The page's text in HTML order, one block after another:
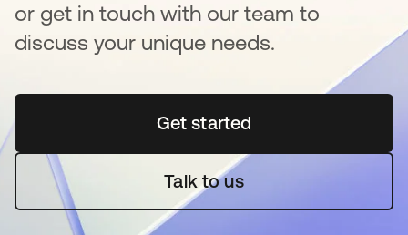
or get in touch with our team to
discuss your unique needs.
Get startedopens in a new tab
Talk to us